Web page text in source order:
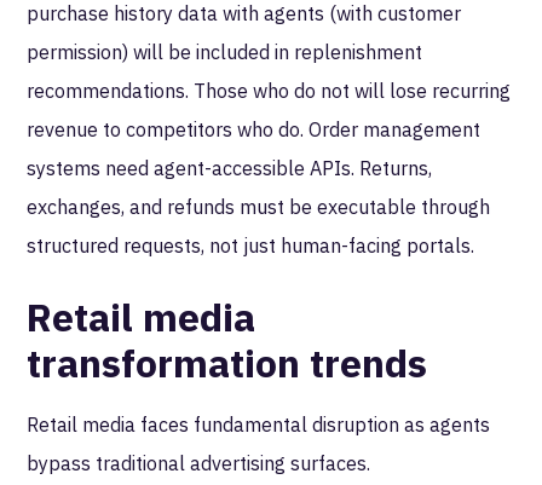
purchase history data with agents (with customer
permission) will be included in replenishment
recommendations. Those who do not will lose recurring
revenue to competitors who do. Order management
systems need agent-accessible APIs. Returns,
exchanges, and refunds must be executable through
structured requests, not just human-facing portals.
Retail media
transformation trends
Retail media faces fundamental disruption as agents
bypass traditional advertising surfaces.